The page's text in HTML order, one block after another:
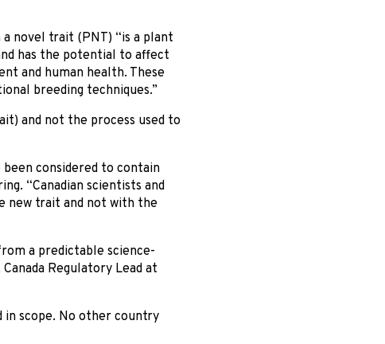
a novel trait (PNT) “is a plant
has the potential to affect
and human health. These
breeding techniques.”
and not the process used to
considered to contain
“Canadian scientists and
new trait and not with the
a predictable science-
Regulatory Lead at
in scope. No other country